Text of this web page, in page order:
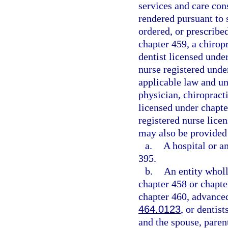
services and care
rendered pursuant to
ordered, or
chapter 459, a
dentist licensed
nurse registered
applicable law and
physician,
licensed under
registered nurse
may also be
a.
A hospital or
395.
b.
An entity
chapter 458 or
chapter 460,
464.0123, or
and the spouse,